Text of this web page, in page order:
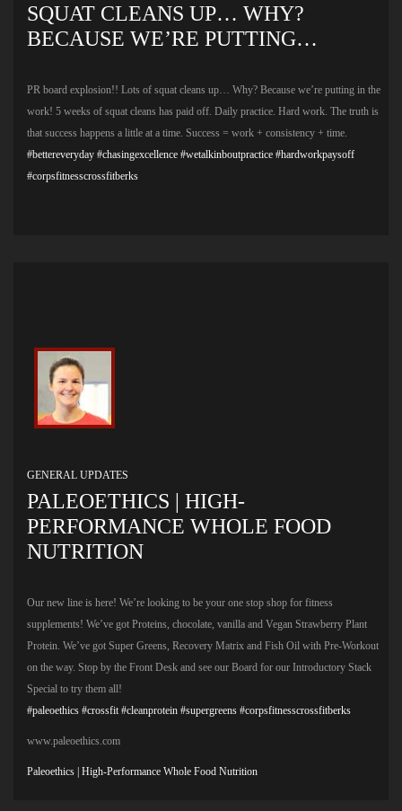
SQUAT CLEANS UP… WHY?
BECAUSE WE’RE PUTTING…
PR board explosion!! Lots of squat cleans up… Why? Because we’re putting in the
work! 5 weeks of squat cleans has paid off. Daily practice. Hard work. The truth is
that success happens a little at a time. Success = work + consistency + time.
#bettereveryday #chasingexcellence #wetalkinboutpractice #hardworkpaysoff
#corpsfitnesscrossfitberks
GENERAL UPDATES
PALEOETHICS | HIGH-
PERFORMANCE WHOLE FOOD
NUTRITION
Our new line is here! We’re looking to be your one stop shop for fitness
supplements! We’ve got Proteins, chocolate, vanilla and Vegan Strawberry Plant
Protein. We’ve got Super Greens, Recovery Matrix and Fish Oil with Pre-Workout
on the way. Stop by the Front Desk and see our Board for our Introductory Stack
Special to try them all!
#paleoethics #crossfit #cleanprotein #supergreens #corpsfitnesscrossfitberks
www.paleoethics.com
Paleoethics | High-Performance Whole Food Nutrition